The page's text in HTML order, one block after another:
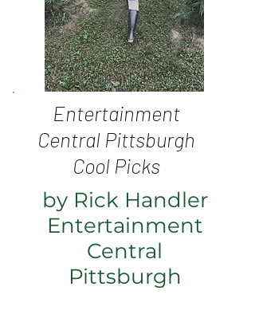
Entertainment
Central Pittsburgh
Cool Picks
by Rick Handler
Entertainment
Central
Pittsburgh